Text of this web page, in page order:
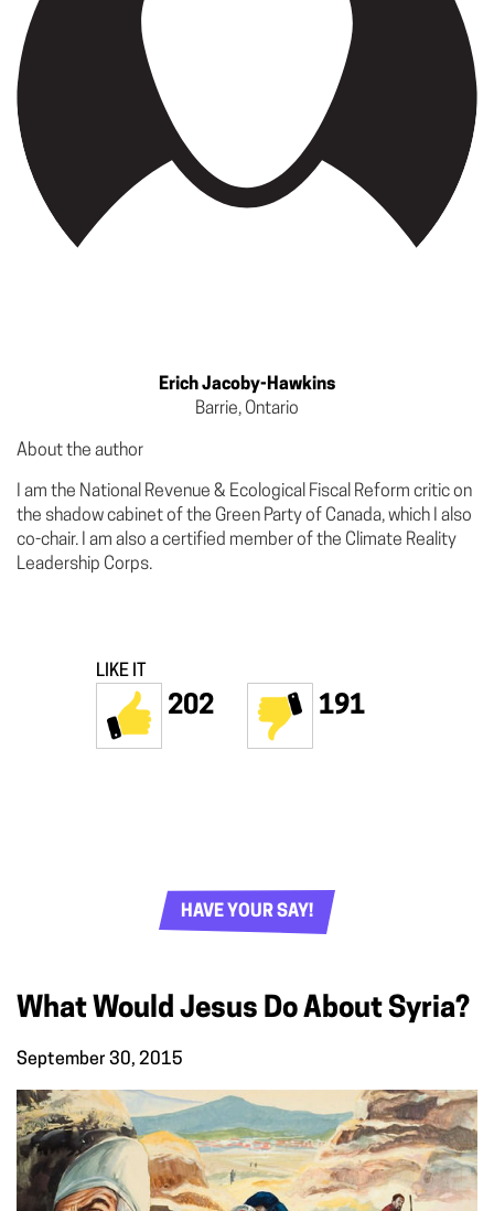
Erich Jacoby-Hawkins
Barrie, Ontario
About the author
I am the National Revenue & Ecological Fiscal Reform critic on
the shadow cabinet of the Green Party of Canada, which I also
co-chair. I am also a certified member of the Climate Reality
Leadership Corps.
LIKE IT
202 191
HAVE YOUR SAY!
What Would Jesus Do About Syria?
September 30, 2015